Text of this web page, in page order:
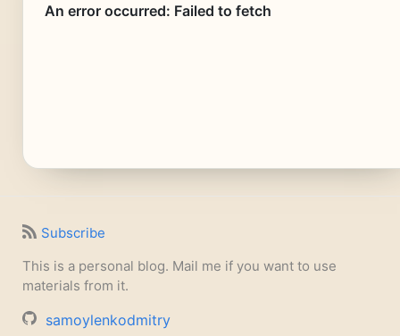
Subscribe
This is a personal blog. Mail me if you want to use
materials from it.
samoylenkodmitry